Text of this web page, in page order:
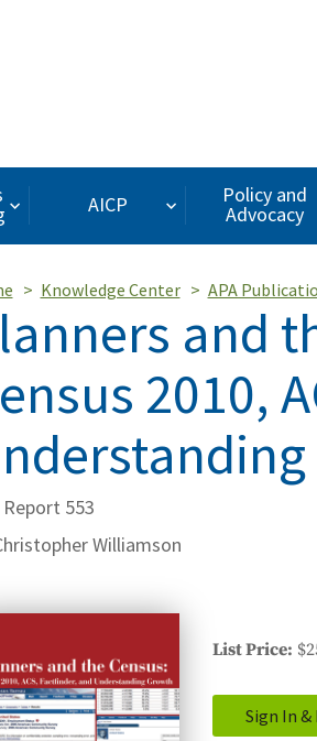
AICP Policy and
Advocacy
Knowledge Center APA
and
2010,
Report 553
Williamson
List Price
Sign In